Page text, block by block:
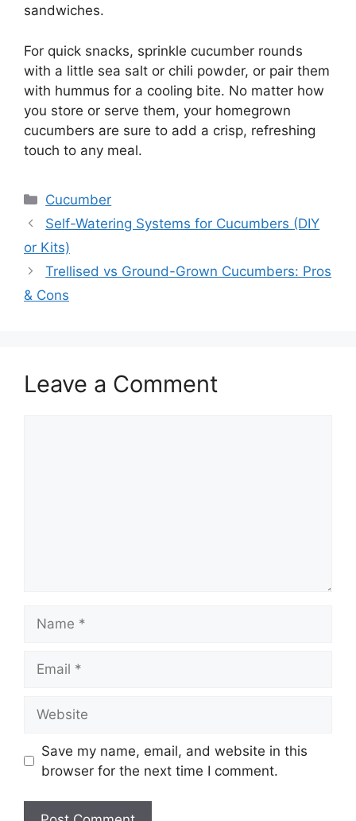
sandwiches.
For quick snacks, sprinkle cucumber rounds
with a little sea salt or chili powder, or pair them
with hummus for a cooling bite. No matter how
you store or serve them, your homegrown
cucumbers are sure to add a crisp, refreshing
touch to any meal.
Categories
Cucumber
Self-Watering Systems for Cucumbers (DIY
or Kits)
Trellised vs Ground-Grown Cucumbers: Pros
& Cons
Leave a Comment
Save my name, email, and website in this
browser for the next time I comment.